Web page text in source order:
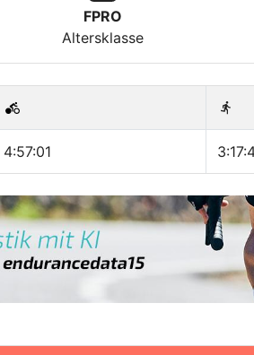
FPRO
Altersklasse
4:57:01